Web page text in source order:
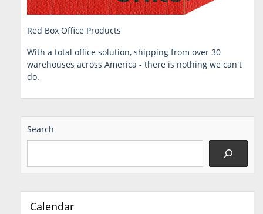
Red Box Office Products
With a total office solution, shipping from over 30
warehouses across America - there is nothing we can't
do.
Search
Calendar